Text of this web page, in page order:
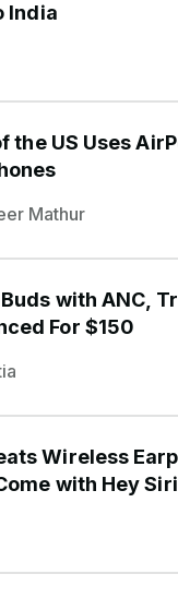
India
the US Uses
Mathur
with ANC,
For $150
Wireless
with Hey